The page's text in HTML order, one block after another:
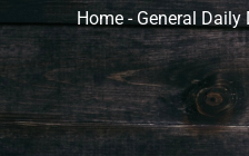
Home - General Daily